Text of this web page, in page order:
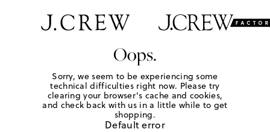
Oops.
Sorry, we seem to be experiencing some
technical difficulties right now. Please try
clearing your browser's cache and cookies,
and check back with us in a little while to get
shopping.
Default error